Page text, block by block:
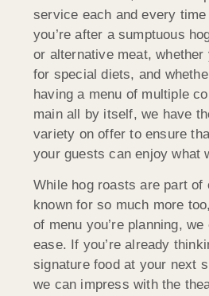
service each and every
you’re after a sumptuous
or alternative meat, whether
for special diets, and
having a menu of multiple
main all by itself, we have
variety on offer to ensure
your guests can enjoy what
While hog roasts are part of
known for so much more
of menu you’re planning,
ease. If you’re already
signature food at your next
we can impress with the